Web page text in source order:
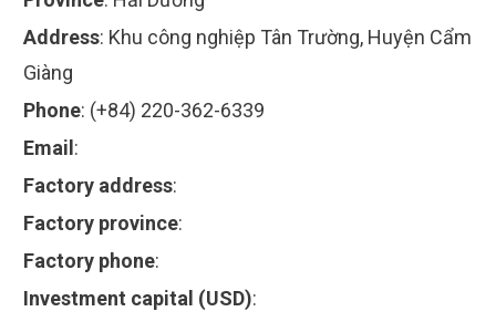
Address: Khu công nghiệp Tân Trường, Huyện Cẩm
Giàng
Phone: (+84) 220-362-6339
Email :
Factory address:
Factory province:
Factory phone:
Investment capital (USD):